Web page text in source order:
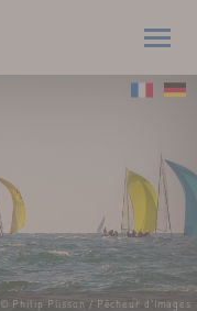
© Philip Plisson / Pêcheur d'Images